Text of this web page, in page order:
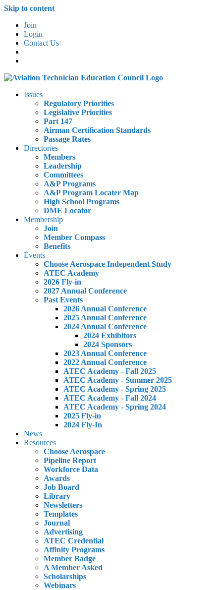
Skip to content
Join
Login
Contact Us
Issues
Regulatory Priorities
Legislative Priorities
Part 147
Airman Certification Standards
Passage Rates
Directories
Members
Leadership
Committees
A&P Programs
A&P Program Locater Map
High School Programs
DME Locator
Membership
Join
Member Compass
Benefits
Events
Choose Aerospace Independent Study
ATEC Academy
2026 Fly-in
2027 Annual Conference
Past Events
2026 Annual Conference
2025 Annual Conference
2024 Annual Conference
2024 Exhibitors
2024 Sponsors
2023 Annual Conference
2022 Annual Conference
ATEC Academy - Fall 2025
ATEC Academy - Summer 2025
ATEC Academy - Spring 2025
ATEC Academy - Fall 2024
ATEC Academy - Spring 2024
2025 Fly-in
2024 Fly-In
News
Resources
Choose Aerospace
Pipeline Report
Workforce Data
Awards
Job Board
Library
Newsletters
Templates
Journal
Advertising
ATEC Credential
Affinity Programs
Member Badge
A Member Asked
Scholarships
Webinars